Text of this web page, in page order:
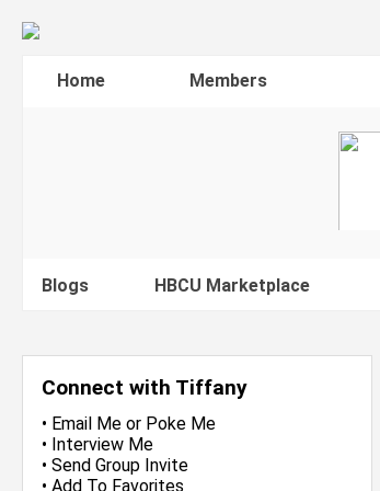
Home Members
Blogs HBCU Marketplace
Connect with Tiffany
• Email Me or Poke Me
• Interview Me
• Send Group Invite
• Add To Favorites